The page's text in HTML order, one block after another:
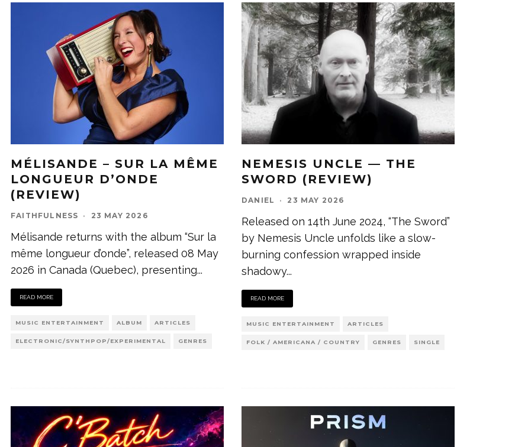
MÉLISANDE – SUR LA MÊME
LONGUEUR D’ONDE
(REVIEW)
FAITHFULNESS · 23 MAY 2026
Mélisande returns with the album “Sur la
même longueur d’onde”, released 08 May
2026 in Canada (Quebec), presenting...
READ MORE
MUSIC ENTERTAINMENT ALBUM ARTICLES
ELECTRONIC/SYNTHPOP/EXPERIMENTAL GENRES
NEMESIS UNCLE — THE
SWORD (REVIEW)
DANIEL · 23 MAY 2026
Released on 14th June 2024, “The Sword”
by Nemesis Uncle unfolds like a slow-
burning confession wrapped inside
shadowy...
READ MORE
MUSIC ENTERTAINMENT ARTICLES
FOLK / AMERICANA / COUNTRY GENRES SINGLE